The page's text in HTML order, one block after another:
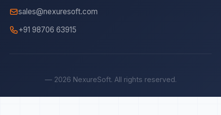
sales@nexuresoft.com
+91 98706 63915
— 2026 NexureSoft. All rights reserved.